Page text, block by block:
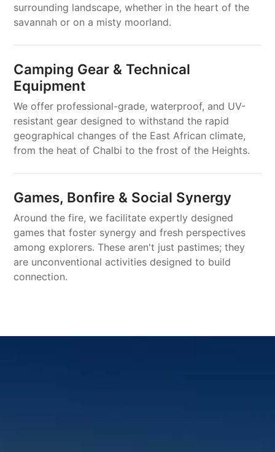
surrounding landscape, whether in the heart of the
savannah or on a misty moorland.
Camping Gear & Technical
Equipment
We offer professional-grade, waterproof, and UV-
resistant gear designed to withstand the rapid
geographical changes of the East African climate,
from the heat of Chalbi to the frost of the Heights.
Games, Bonfire & Social Synergy
Around the fire, we facilitate expertly designed
games that foster synergy and fresh perspectives
among explorers. These aren't just pastimes; they
are unconventional activities designed to build
connection.